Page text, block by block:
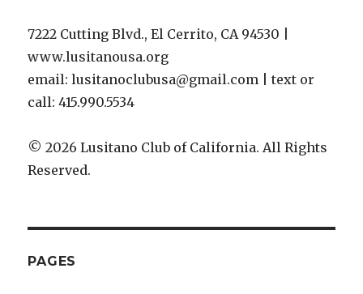
7222 Cutting Blvd., El Cerrito, CA 94530 |
www.lusitanousa.org
email: lusitanoclubusa@gmail.com | text or
call: 415.990.5534
© 2026 Lusitano Club of California. All Rights
Reserved.
PAGES